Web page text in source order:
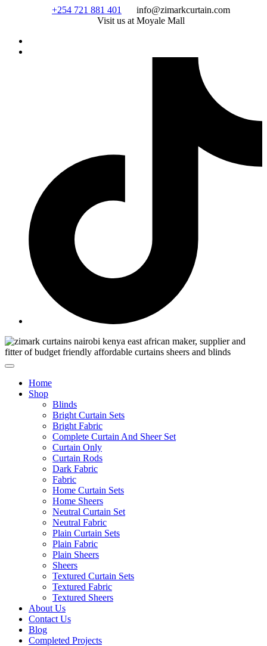
+254 721 881 401
info@zimarkcurtain.com
Visit us at Moyale Mall
Home
Shop
Blinds
Bright Curtain Sets
Bright Fabric
Complete Curtain And Sheer Set
Curtain Only
Curtain Rods
Dark Fabric
Fabric
Home Curtain Sets
Home Sheers
Neutral Curtain Set
Neutral Fabric
Plain Curtain Sets
Plain Fabric
Plain Sheers
Sheers
Textured Curtain Sets
Textured Fabric
Textured Sheers
About Us
Contact Us
Blog
Completed Projects